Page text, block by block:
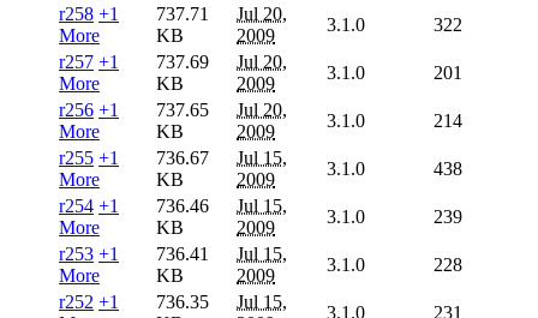
r258 +1
More
737.71
KB
Jul 20,
2009
3.1.0
322
r257 +1
More
737.69
KB
Jul 20,
2009
3.1.0
201
r256 +1
More
737.65
KB
Jul 20,
2009
3.1.0
214
r255 +1
More
736.67
KB
Jul 15,
2009
3.1.0
438
r254 +1
More
736.46
KB
Jul 15,
2009
3.1.0
239
r253 +1
More
736.41
KB
Jul 15,
2009
3.1.0
228
r252 +1
736.35
Jul 15,
3.1.0
231